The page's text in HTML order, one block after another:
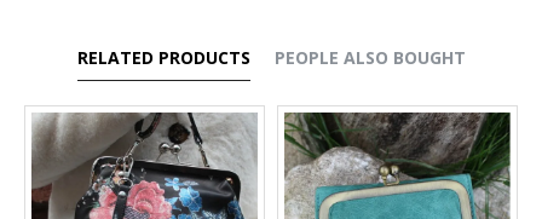
RELATED PRODUCTS PEOPLE ALSO BOUGHT